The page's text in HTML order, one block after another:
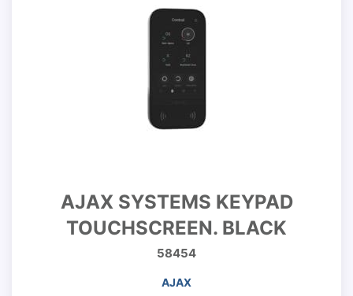
AJAX SYSTEMS KEYPAD
TOUCHSCREEN. BLACK
58454
AJAX